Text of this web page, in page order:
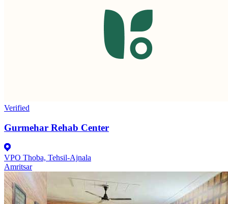
Verified
Gurmehar Rehab Center
VPO Thoba, Tehsil-Ajnala
Amritsar